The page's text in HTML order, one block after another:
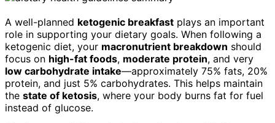
A well-planned ketogenic breakfast plays an important
role in supporting your dietary goals. When following a
ketogenic diet, your macronutrient breakdown should
focus on high-fat foods, moderate protein, and very
low carbohydrate intake—approximately 75% fats, 20%
protein, and just 5% carbohydrates. This helps maintain
the state of ketosis, where your body burns fat for fuel
instead of glucose.